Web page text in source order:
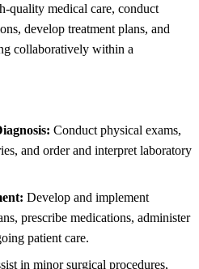
quality medical care, conduct
develop treatment plans, and
collaboratively within a
Conduct physical exams,
and order and interpret laboratory
Develop and implement
prescribe medications, administer
patient care.
in minor surgical procedures,